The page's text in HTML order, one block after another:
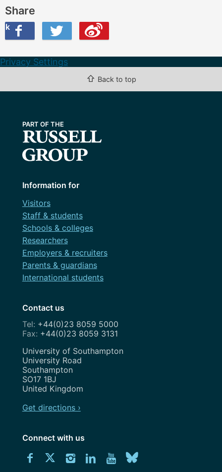
Share
Twitter
this on Weibo
Privacy Settings
⇧ Back to top
Information for
Visitors
Staff & students
Schools & colleges
Researchers
Employers & recruiters
Parents & guardians
International students
Contact us
+44(0)23 8059 5000
+44(0)23 8059 3131
Address
University of Southampton
University Road
Southampton
SO17 1BJ
United Kingdom
Get directions ›
Connect with us
ConnectConnectConnectConnectExplore
Download
University